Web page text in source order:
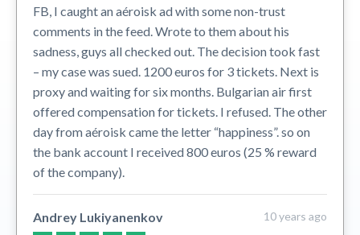
FB, I caught an aéroisk ad with some non-trust
comments in the feed. Wrote to them about his
sadness, guys all checked out. The decision took fast
– my case was sued. 1200 euros for 3 tickets. Next is
proxy and waiting for six months. Bulgarian air first
offered compensation for tickets. I refused. The other
day from aéroisk came the letter “happiness”. so on
the bank account I received 800 euros (25 % reward
of the company).
Andrey Lukiyanenkov 10 years ago